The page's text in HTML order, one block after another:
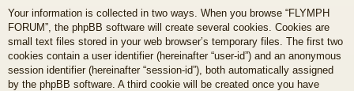
Your information is collected in two ways. When you browse “FLYMPH
FORUM”, the phpBB software will create several cookies. Cookies are
small text files stored in your web browser’s temporary files. The first two
cookies contain a user identifier (hereinafter “user-id”) and an anonymous
session identifier (hereinafter “session-id”), both automatically assigned
by the phpBB software. A third cookie will be created once you have